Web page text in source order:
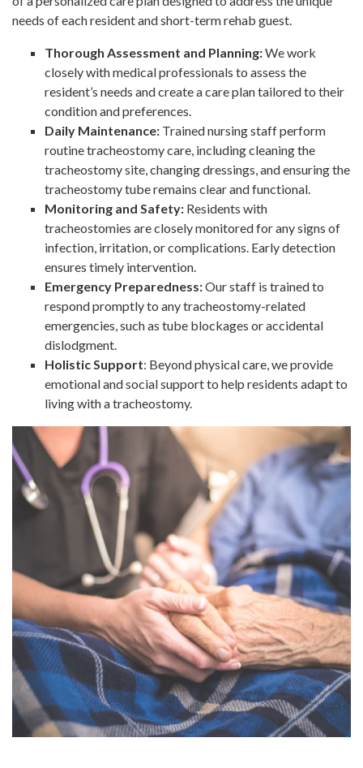
needs of each resident and short-term rehab guest.
Thorough Assessment and Planning:We work
closely with medical professionals to assess the
resident’s needs and create a care plan tailored to their
condition and preferences.
Daily Maintenance: Trained nursing staff perform
routine tracheostomy care, including cleaning the
tracheostomy site, changing dressings, and ensuring the
tracheostomy tube remains clear and functional.
Monitoring and Safety: Residents with
tracheostomies are closely monitored for any signs of
infection, irritation, or complications. Early detection
ensures timely intervention.
Emergency Preparedness:Our staff is trained to
respond promptly to any tracheostomy-related
emergencies, such as tube blockages or accidental
dislodgment.
Holistic Support: Beyond physical care, we provide
emotional and social support to help residents adapt to
living with a tracheostomy.